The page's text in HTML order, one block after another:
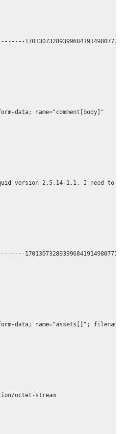
data; name="comment[body]"
version 2.5.14-1.1. I need to
data; name="assets[]";
octet-stream